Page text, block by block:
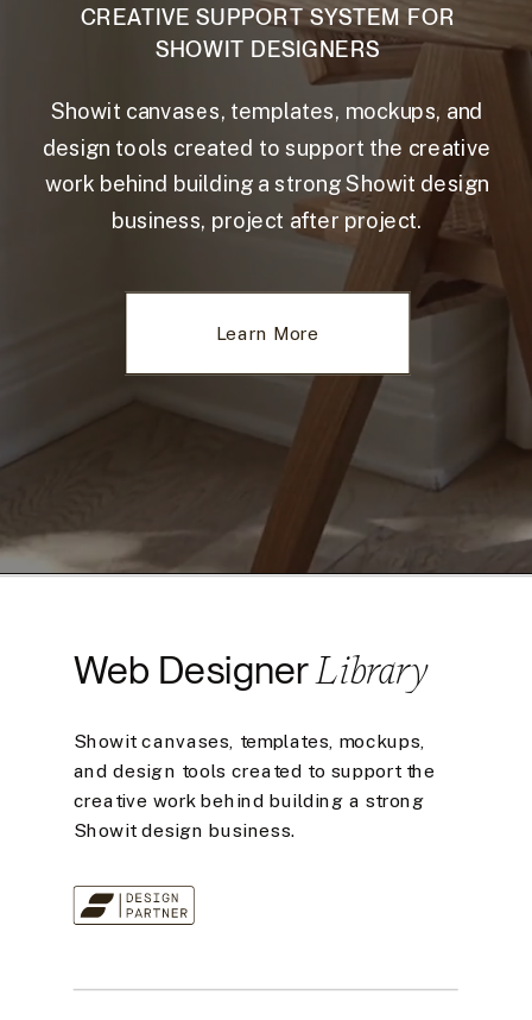
Learn More
Showit canvases, templates, mockups, and
design tools created to support the creative
work behind building a strong Showit design
business, project after project.
CREATIVE SUPPORT SYSTEM FOR
SHOWIT DESIGNERS
Showit canvases, templates, mockups,
and design tools created to support the
creative work behind building a strong
Showit design business.
Web DesignerLibrary